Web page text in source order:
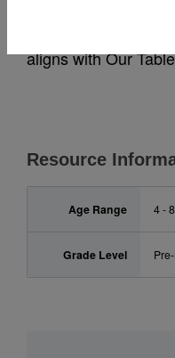
aligns with Our Table
Resource
Age Range 4 - 8
Grade Level